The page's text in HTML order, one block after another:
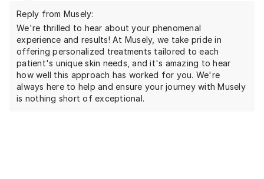
Reply from Musely:
We're thrilled to hear about your phenomenal
experience and results! At Musely, we take pride in
offering personalized treatments tailored to each
patient's unique skin needs, and it's amazing to hear
how well this approach has worked for you. We're
always here to help and ensure your journey with Musely
is nothing short of exceptional.